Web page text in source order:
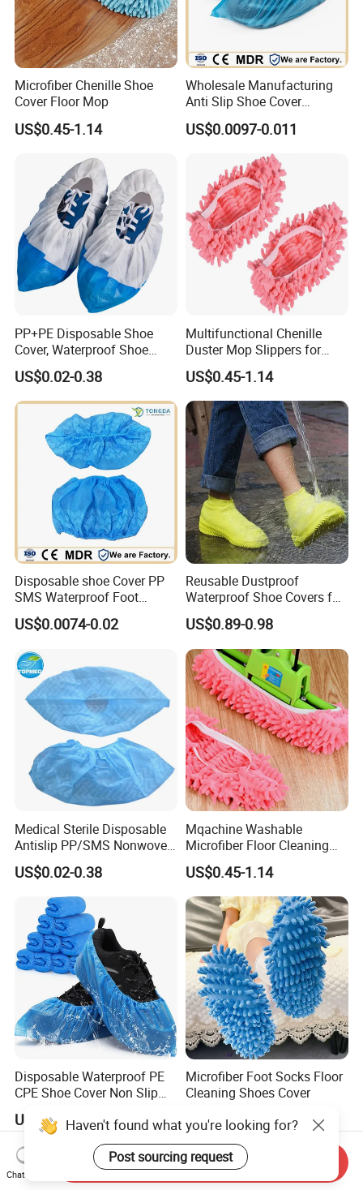
Microfiber Chenille Shoe
Cover Floor Mop
US$0.45-1.14
Wholesale Manufacturing
Anti Slip Shoe Cover
Waterproof Disposable
Shoe Cover
US$0.0097-0.011
PP+PE Disposable Shoe
Cover, Waterproof Shoe
Cover for Medical Hospital
US$0.02-0.38
Multifunctional Chenille
Duster Mop Slippers for
House Floor
US$0.45-1.14
Disposable shoe Cover PP
SMS Waterproof Foot
Covers Disposable Medical
overshoes
US$0.0074-0.02
Reusable Dustproof
Waterproof Shoe Covers for
Kids, Women & Men
US$0.89-0.98
Medical Sterile Disposable
Antislip PP/SMS Nonwoven
Shoe Cover
US$0.02-0.38
Mqachine Washable
Microfiber Floor Cleaning
Shoes Cover
US$0.45-1.14
Disposable Waterproof PE
CPE Shoe Cover Non Slip
US$0.01-0.38
Microfiber Foot Socks Floor
Cleaning Shoes Cover
US$0.45-1.14
Haven't found what you're looking for?
Post sourcing request
Chat Now
Send Inquiry